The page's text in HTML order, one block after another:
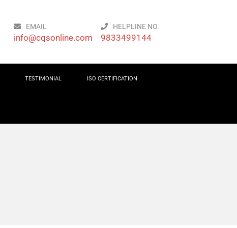
EMAIL
info@cqsonline.com
HELPLINE NO.
9833499144
TESTIMONIAL ISO CERTIFICATION